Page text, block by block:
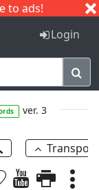
to ads!
I J
Login
ver. 3